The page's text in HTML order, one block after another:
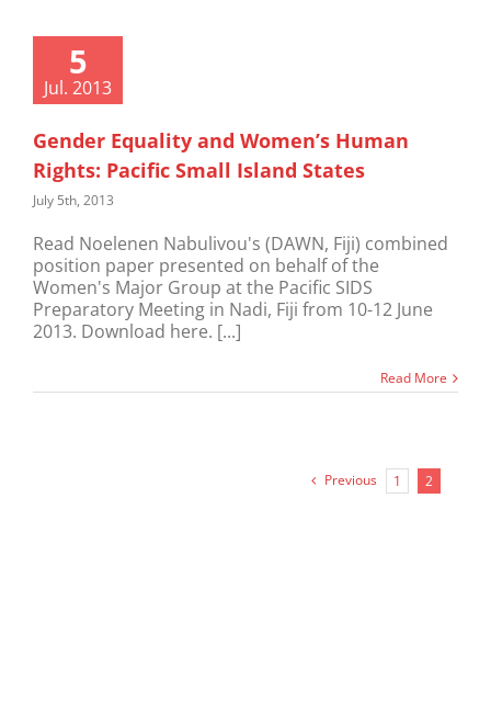
5
Jul. 2013
Gender Equality and Women’s Human
Rights: Pacific Small Island States
July 5th, 2013
Read Noelenen Nabulivou's (DAWN, Fiji) combined
position paper presented on behalf of the
Women's Major Group at the Pacific SIDS
Preparatory Meeting in Nadi, Fiji from 10-12 June
2013. Download here. [...]
Read More
Previous 1 2